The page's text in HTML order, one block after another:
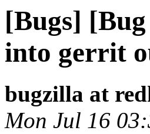
[Bugs]
into gerrit
bugzilla at
Mon Jul 16